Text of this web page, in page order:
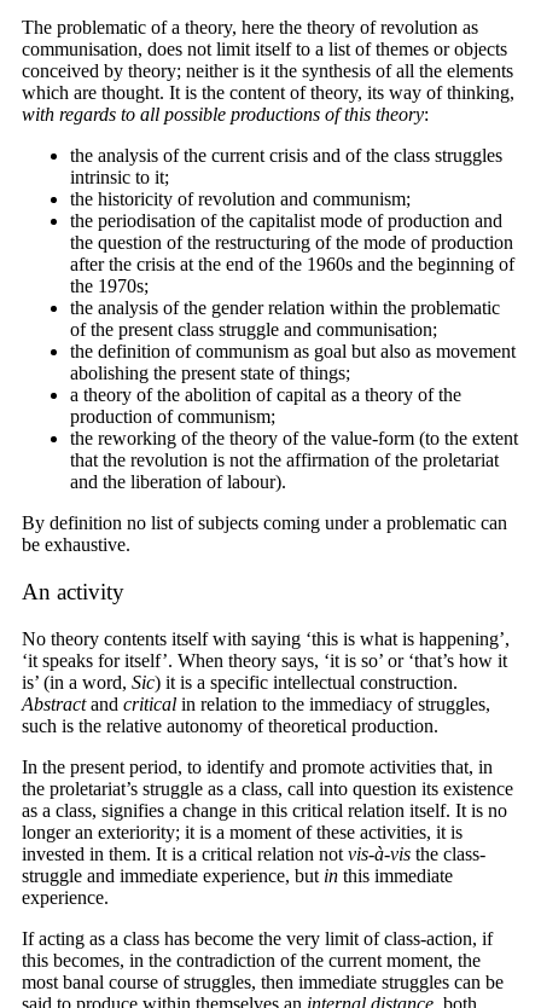
The problematic of a theory, here the theory of revolution as
communisation, does not limit itself to a list of themes or objects
conceived by theory; neither is it the synthesis of all the elements
which are thought. It is the content of theory, its way of thinking,
with regards to all possible productions of this theory:
the analysis of the current crisis and of the class struggles
intrinsic to it;
the historicity of revolution and communism;
the periodisation of the capitalist mode of production and
the question of the restructuring of the mode of production
after the crisis at the end of the 1960s and the beginning of
the 1970s;
the analysis of the gender relation within the problematic
of the present class struggle and communisation;
the definition of communism as goal but also as movement
abolishing the present state of things;
a theory of the abolition of capital as a theory of the
production of communism;
the reworking of the theory of the value-form (to the extent
that the revolution is not the affirmation of the proletariat
and the liberation of labour).
By definition no list of subjects coming under a problematic can
be exhaustive.
An activity
No theory contents itself with saying ‘this is what is happening’,
‘it speaks for itself’. When theory says, ‘it is so’ or ‘that’s how it
is’ (in a word, Sic) it is a specific intellectual construction.
Abstractand critical in relation to the immediacy of struggles,
such is the relative autonomy of theoretical production.
In the present period, to identify and promote activities that, in
the proletariat’s struggle as a class, call into question its existence
as a class, signifies a change in this critical relation itself. It is no
longer an exteriority; it is a moment of these activities, it is
invested in them. It is a critical relation not vis-à-vis the class-
struggle and immediate experience, but in this immediate
experience.
If acting as a class has become the very limit of class-action, if
this becomes, in the contradiction of the current moment, the
most banal course of struggles, then immediate struggles can be
said to produce within themselves an internal distance , both